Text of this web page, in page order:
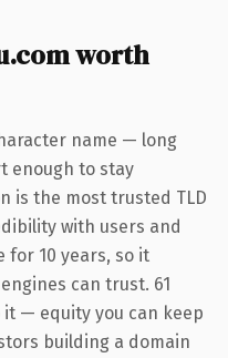
worth
name — long
enough to stay
is the most trusted TLD
with users and
for 10 years, so it
can trust. 61
— equity you can keep
building a domain